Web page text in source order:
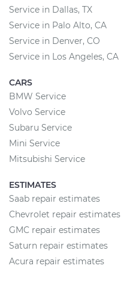
Service in Dallas, TX
Service in Palo Alto, CA
Service in Denver, CO
Service in Los Angeles, CA
CARS
BMW Service
Volvo Service
Subaru Service
Mini Service
Mitsubishi Service
ESTIMATES
Saab repair estimates
Chevrolet repair estimates
GMC repair estimates
Saturn repair estimates
Acura repair estimates